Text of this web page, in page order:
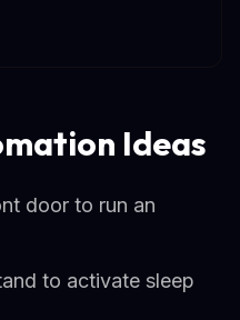
Ideas
door to run an
to activate sleep